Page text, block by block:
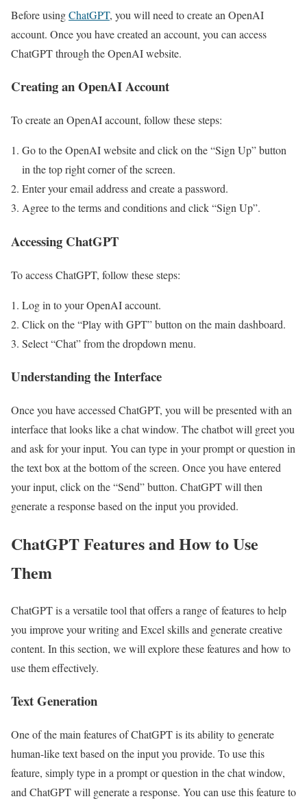
Before usingChatGPT, you will need to create an OpenAI
account. Once you have created an account, you can access
ChatGPT through the OpenAI website.
Creating an OpenAI Account
To create an OpenAI account, follow these steps:
Go to the OpenAI website and click on the “Sign Up” button
in the top right corner of the screen.
Enter your email address and create a password.
Agree to the terms and conditions and click “Sign Up”.
Accessing ChatGPT
To access ChatGPT, follow these steps:
Log in to your OpenAI account.
Click on the “Play with GPT” button on the main dashboard.
Select “Chat” from the dropdown menu.
Understanding the Interface
Once you have accessed ChatGPT, you will be presented with an
interface that looks like a chat window. The chatbot will greet you
and ask for your input. You can type in your prompt or question in
the text box at the bottom of the screen. Once you have entered
your input, click on the “Send” button. ChatGPT will then
generate a response based on the input you provided.
ChatGPT Features and How to Use
Them
ChatGPT is a versatile tool that offers a range of features to help
you improve your writing and Excel skills and generate creative
content. In this section, we will explore these features and how to
use them effectively.
Text Generation
One of the main features of ChatGPT is its ability to generate
human-like text based on the input you provide. To use this
feature, simply type in a prompt or question in the chat window,
and ChatGPT will generate a response. You can use this feature to